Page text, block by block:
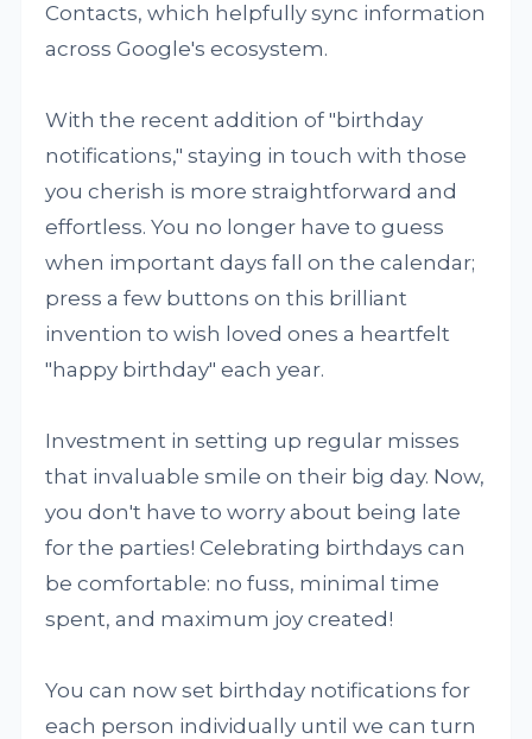
Contacts, which helpfully sync information
across Google's ecosystem.
With the recent addition of "birthday
notifications," staying in touch with those
you cherish is more straightforward and
effortless. You no longer have to guess
when important days fall on the calendar;
press a few buttons on this brilliant
invention to wish loved ones a heartfelt
"happy birthday" each year.
Investment in setting up regular misses
that invaluable smile on their big day. Now,
you don't have to worry about being late
for the parties! Celebrating birthdays can
be comfortable: no fuss, minimal time
spent, and maximum joy created!
You can now set birthday notifications for
each person individually until we can turn